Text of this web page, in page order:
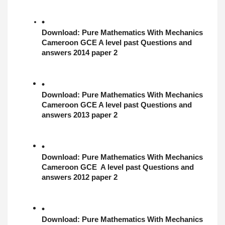
Download: Pure Mathematics With Mechanics
Cameroon GCE A level past Questions and
answers 2014 paper 2
Download: Pure Mathematics With Mechanics
Cameroon GCE A level past Questions and
answers 2013 paper 2
Download: Pure Mathematics With Mechanics
Cameroon GCE  A level past Questions and
answers 2012 paper 2
Download: Pure Mathematics With Mechanics